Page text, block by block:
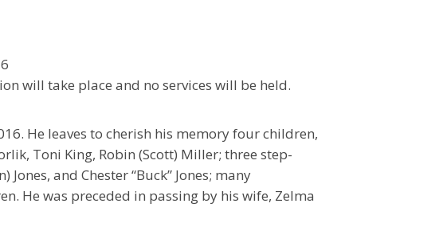
will take place and no services will be held.
He leaves to cherish his memory four children,
Toni King, Robin (Scott) Miller; three step-
and Chester “Buck” Jones; many
He was preceded in passing by his wife, Zelma